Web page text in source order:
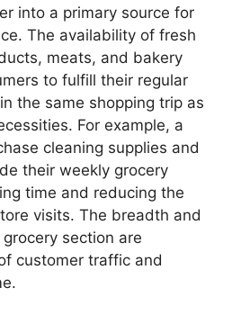
into a primary source for
The availability of fresh
meats, and bakery
to fulfill their regular
the same shopping trip as
For example, a
cleaning supplies and
their weekly grocery
time and reducing the
visits. The breadth and
section are
customer traffic and